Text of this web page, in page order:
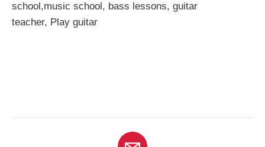
school,music school , bass lessons, guitar
teacher, Play guitar